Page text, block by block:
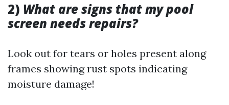
2) What are signs that my pool
screen needs repairs?
Look out for tears or holes present along
frames showing rust spots indicating
moisture damage!